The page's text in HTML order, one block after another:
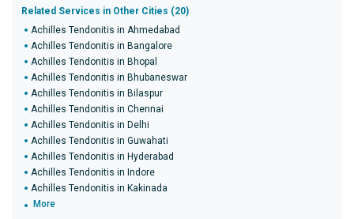
Related Services in Other Cities (20)
Achilles Tendonitis in Ahmedabad
Achilles Tendonitis in Bangalore
Achilles Tendonitis in Bhopal
Achilles Tendonitis in Bhubaneswar
Achilles Tendonitis in Bilaspur
Achilles Tendonitis in Chennai
Achilles Tendonitis in Delhi
Achilles Tendonitis in Guwahati
Achilles Tendonitis in Hyderabad
Achilles Tendonitis in Indore
Achilles Tendonitis in Kakinada
More